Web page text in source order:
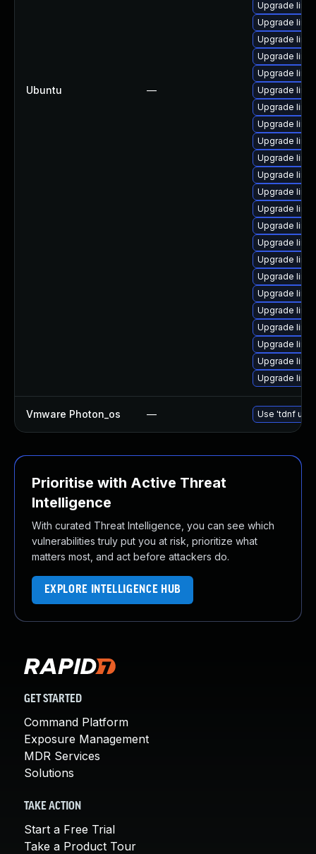
Ubuntu —
Upgrade
Upgrade
Upgrade
Upgrade
Upgrade
Upgrade
Upgrade
Upgrade
Upgrade
Upgrade
Upgrade
Upgrade
Upgrade
Upgrade
Upgrade
Upgrade
Upgrade
Upgrade
Upgrade
Upgrade
Upgrade
Upgrade
Upgrade
Vmware Photon_os — Use 'tdnf
Prioritise with Active Threat
Intelligence
With curated Threat Intelligence, you can see which
vulnerabilities truly put you at risk, prioritize what
matters most, and act before attackers do.
EXPLORE INTELLIGENCE HUB
GET STARTED
Command Platform
Exposure Management
MDR Services
Solutions
TAKE ACTION
Start a Free Trial
Take a Product Tour